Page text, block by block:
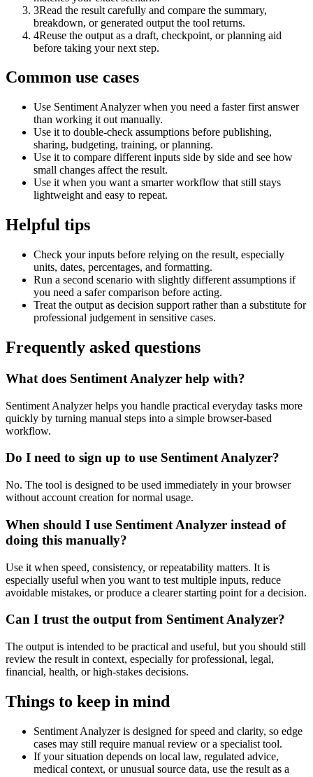
3Read the result carefully and compare the summary,
breakdown, or generated output the tool returns.
4Reuse the output as a draft, checkpoint, or planning aid
before taking your next step.
Common use cases
Use Sentiment Analyzer when you need a faster first answer
than working it out manually.
Use it to double-check assumptions before publishing,
sharing, budgeting, training, or planning.
Use it to compare different inputs side by side and see how
small changes affect the result.
Use it when you want a smarter workflow that still stays
lightweight and easy to repeat.
Helpful tips
Check your inputs before relying on the result, especially
units, dates, percentages, and formatting.
Run a second scenario with slightly different assumptions if
you need a safer comparison before acting.
Treat the output as decision support rather than a substitute for
professional judgement in sensitive cases.
Frequently asked questions
What does Sentiment Analyzer help with?
Sentiment Analyzer helps you handle practical everyday tasks more
quickly by turning manual steps into a simple browser-based
workflow.
Do I need to sign up to use Sentiment Analyzer?
No. The tool is designed to be used immediately in your browser
without account creation for normal usage.
When should I use Sentiment Analyzer instead of
doing this manually?
Use it when speed, consistency, or repeatability matters. It is
especially useful when you want to test multiple inputs, reduce
avoidable mistakes, or produce a clearer starting point for a decision.
Can I trust the output from Sentiment Analyzer?
The output is intended to be practical and useful, but you should still
review the result in context, especially for professional, legal,
financial, health, or high-stakes decisions.
Things to keep in mind
Sentiment Analyzer is designed for speed and clarity, so edge
cases may still require manual review or a specialist tool.
If your situation depends on local law, regulated advice,
medical context, or unusual source data, use the result as a